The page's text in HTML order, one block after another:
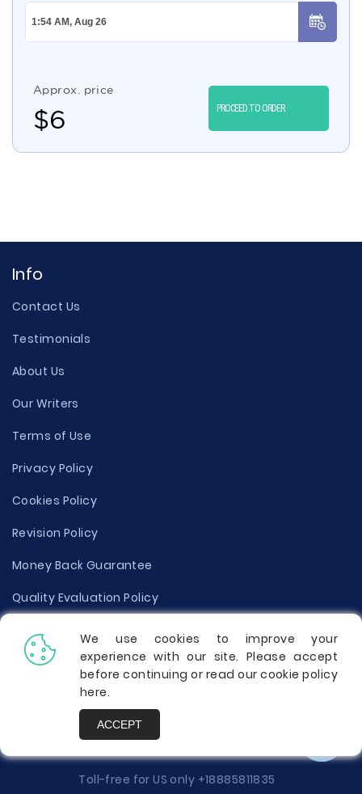
Approx. price
$6 PROCEED TO ORDER
Info
Contact Us
Testimonials
About Us
Our Writers
Terms of Use
Privacy Policy
Cookies Policy
Revision Policy
Money Back Guarantee
Quality Evaluation Policy
Disclaimer
Donate Your Essay
Report a Complaint
Toll-free for US only +18885811835
We use cookies to improve your
experience with our site. Please accept
before continuing or read our cookie policy
here.
ACCEPT